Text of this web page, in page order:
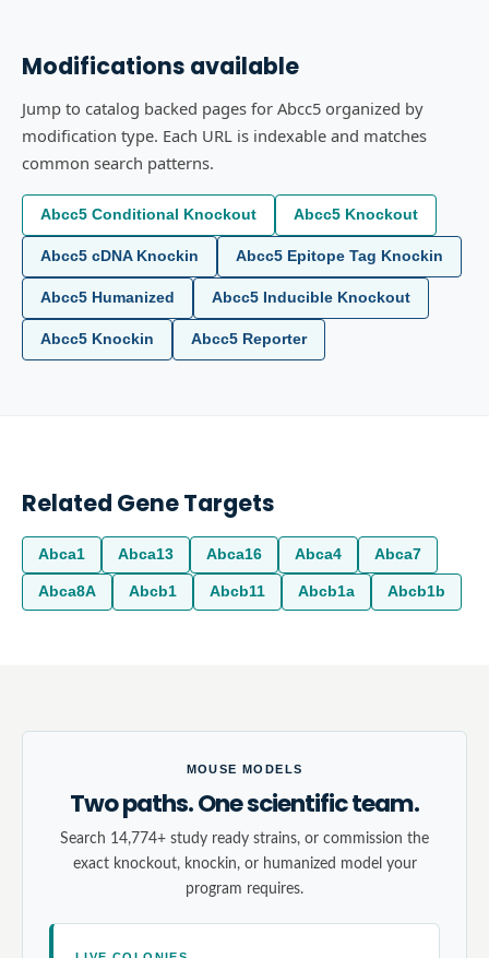
Modifications available
Jump to catalog backed pages for Abcc5 organized by
modification type. Each URL is indexable and matches
common search patterns.
Abcc5 Conditional Knockout Abcc5 Knockout
Abcc5 cDNA Knockin Abcc5 Epitope Tag Knockin
Abcc5 Humanized Abcc5 Inducible Knockout
Abcc5 Knockin Abcc5 Reporter
Related Gene Targets
Abca1 Abca13 Abca16 Abca4 Abca7
Abca8A Abcb1 Abcb11 Abcb1a Abcb1b
MOUSE MODELS
Two paths. One scientific team.
Search 14,774+ study ready strains, or commission the
exact knockout, knockin, or humanized model your
program requires.